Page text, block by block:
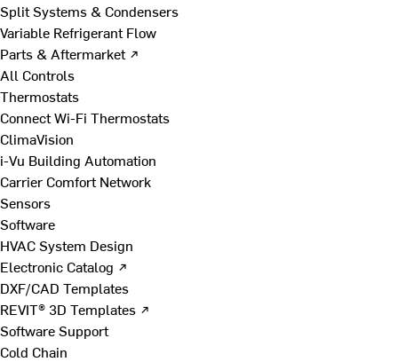
Split Systems & Condensers
Variable Refrigerant Flow
Parts & Aftermarket ↗
All Controls
Thermostats
Connect Wi-Fi Thermostats
ClimaVision
i-Vu Building Automation
Carrier Comfort Network
Sensors
Software
HVAC System Design
Electronic Catalog ↗
DXF/CAD Templates
REVIT® 3D Templates ↗
Software Support
Cold Chain